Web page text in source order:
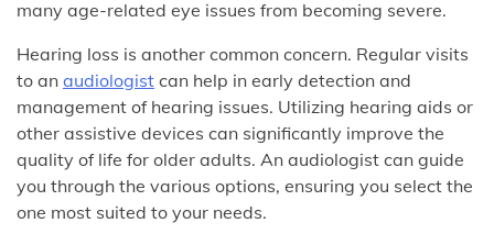
many age-related eye issues from becoming severe.
Hearing loss is another common concern. Regular visits
to an audiologist can help in early detection and
management of hearing issues. Utilizing hearing aids or
other assistive devices can significantly improve the
quality of life for older adults. An audiologist can guide
you through the various options, ensuring you select the
one most suited to your needs.